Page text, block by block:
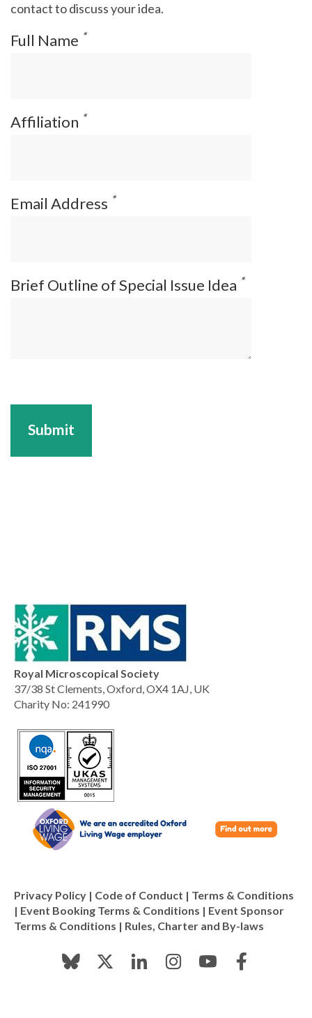
contact to discuss your idea.
Full Name *
Affiliation *
Email Address *
Brief Outline of Special Issue Idea *
Submit
Royal Microscopical Society
37/38 St Clements, Oxford, OX4 1AJ, UK
Charity No: 241990
Privacy Policy | Code of Conduct | Terms & Conditions
| Event Booking Terms & Conditions | Event Sponsor
Terms & Conditions | Rules, Charter and By-laws